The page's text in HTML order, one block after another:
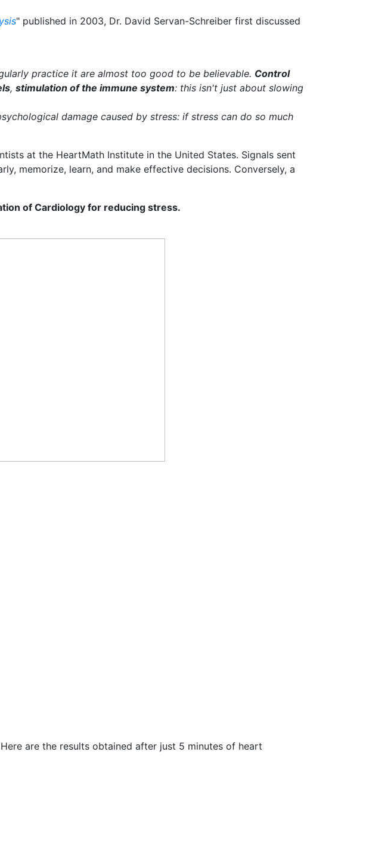
" published in 2003, Dr. David Servan-Schreiber first discussed
practice it are almost too good to be believable. Control
, stimulation of the immune system: this isn't just about slowing
damage caused by stress: if stress can do so much
at the HeartMath Institute in the United States. Signals sent
memorize, learn, and make effective decisions. Conversely, a
of Cardiology for reducing stress.
are the results obtained after just 5 minutes of heart